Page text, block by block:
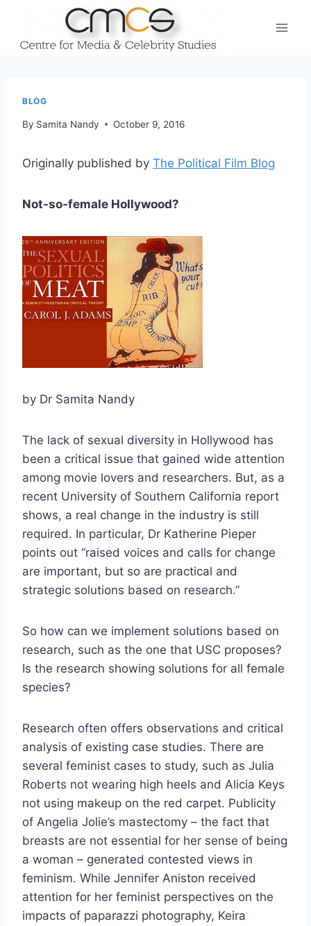
content
BLOG
By Samita Nandy October 9, 2016
Originally published by The Political Film Blog
Not-so-female Hollywood?
by Dr Samita Nandy
The lack of sexual diversity in Hollywood has
been a critical issue that gained wide attention
among movie lovers and researchers. But, as a
recent University of Southern California report
shows, a real change in the industry is still
required. In particular, Dr Katherine Pieper
points out “raised voices and calls for change
are important, but so are practical and
strategic solutions based on research.”
So how can we implement solutions based on
research, such as the one that USC proposes?
Is the research showing solutions for all female
species?
Research often offers observations and critical
analysis of existing case studies. There are
several feminist cases to study, such as Julia
Roberts not wearing high heels and Alicia Keys
not using makeup on the red carpet. Publicity
of Angelia Jolie’s mastectomy – the fact that
breasts are not essential for her sense of being
a woman – generated contested views in
feminism. While Jennifer Aniston received
attention for her feminist perspectives on the
impacts of paparazzi photography, Keira